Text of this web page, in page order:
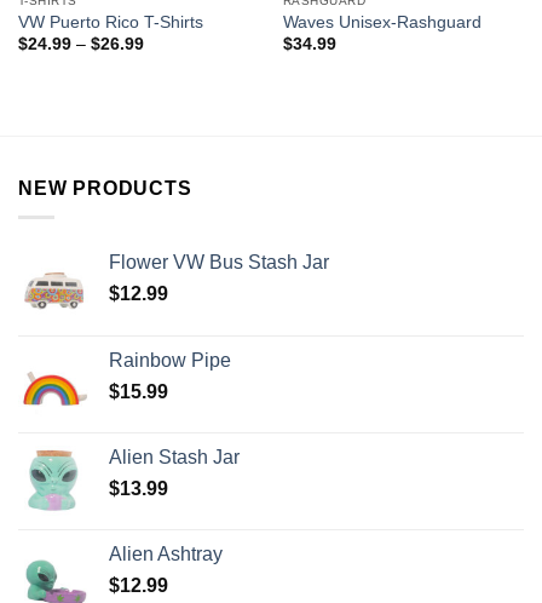
VW Puerto Rico T-Shirts
$24.99– $26.99
Waves Unisex-Rashguard
$34.99
NEW PRODUCTS
Flower VW Bus Stash Jar
$12.99
Rainbow Pipe
$15.99
Alien Stash Jar
$13.99
Alien Ashtray
$12.99